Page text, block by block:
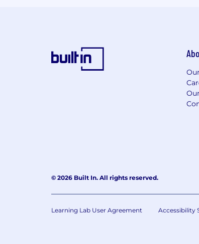
© 2026 Built In. All rights reserved.
Learning Lab User Agreement Accessibility